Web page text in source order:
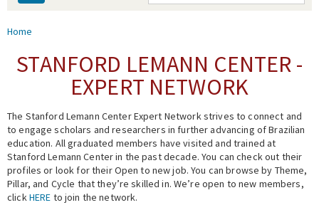
People
Events
Fellowship Programs
Expert Network
You are here
Home
STANFORD LEMANN CENTER -
EXPERT NETWORK
The Stanford Lemann Center Expert Network strives to connect and
to engage scholars and researchers in further advancing of Brazilian
education. All graduated members have visited and trained at
Stanford Lemann Center in the past decade. You can check out their
profiles or look for their Open to new job. You can browse by Theme,
Pillar, and Cycle that they’re skilled in. We’re open to new members,
clickHERE to join the network.